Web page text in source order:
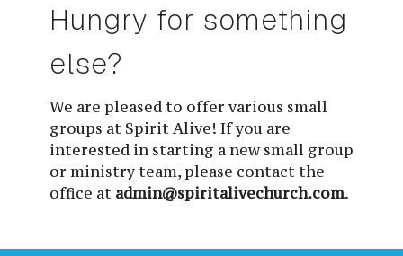
Hungry for something
else?
We are pleased to offer various small
groups at Spirit Alive! If you are
interested in starting a new small group
or ministry team, please contact the
office at admin@spiritalivechurch.com.